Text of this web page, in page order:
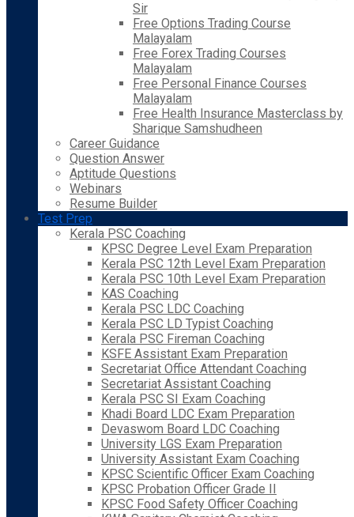
Sir
Free Options Trading Course
Malayalam
Free Forex Trading Courses
Malayalam
Free Personal Finance Courses
Malayalam
Free Health Insurance Masterclass by
Sharique Samshudheen
Career Guidance
Question Answer
Aptitude Questions
Webinars
Resume Builder
Test Prep
Kerala PSC Coaching
KPSC Degree Level Exam Preparation
Kerala PSC 12th Level Exam Preparation
Kerala PSC 10th Level Exam Preparation
KAS Coaching
Kerala PSC LDC Coaching
Kerala PSC LD Typist Coaching
Kerala PSC Fireman Coaching
KSFE Assistant Exam Preparation
Secretariat Office Attendant Coaching
Secretariat Assistant Coaching
Kerala PSC SI Exam Coaching
Khadi Board LDC Exam Preparation
Devaswom Board LDC Coaching
University LGS Exam Preparation
University Assistant Exam Coaching
KPSC Scientific Officer Exam Coaching
KPSC Probation Officer Grade II
KPSC Food Safety Officer Coaching